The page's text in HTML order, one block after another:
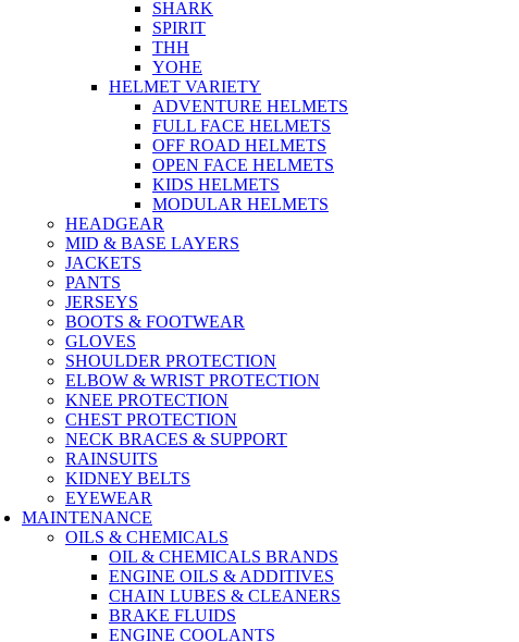
SHARK
SPIRIT
THH
YOHE
HELMET VARIETY
ADVENTURE HELMETS
FULL FACE HELMETS
OFF ROAD HELMETS
OPEN FACE HELMETS
KIDS HELMETS
MODULAR HELMETS
HEADGEAR
MID & BASE LAYERS
JACKETS
PANTS
JERSEYS
BOOTS & FOOTWEAR
GLOVES
SHOULDER PROTECTION
ELBOW & WRIST PROTECTION
KNEE PROTECTION
CHEST PROTECTION
NECK BRACES & SUPPORT
RAINSUITS
KIDNEY BELTS
EYEWEAR
MAINTENANCE
OILS & CHEMICALS
OIL & CHEMICALS BRANDS
ENGINE OILS & ADDITIVES
CHAIN LUBES & CLEANERS
BRAKE FLUIDS
ENGINE COOLANTS